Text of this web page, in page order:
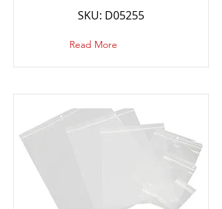
SKU: D05255
Read More